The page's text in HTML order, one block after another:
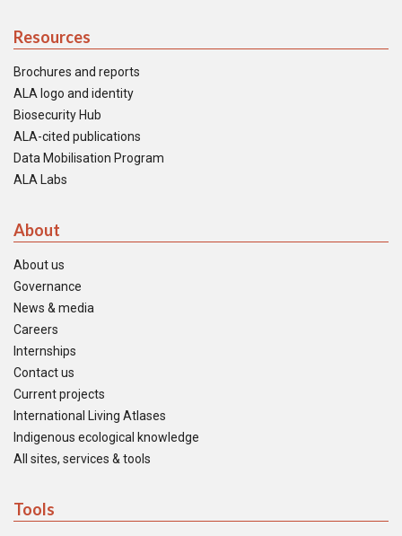
Resources
Brochures and reports
ALA logo and identity
Biosecurity Hub
ALA-cited publications
Data Mobilisation Program
ALA Labs
About
About us
Governance
News & media
Careers
Internships
Contact us
Current projects
International Living Atlases
Indigenous ecological knowledge
All sites, services & tools
Tools